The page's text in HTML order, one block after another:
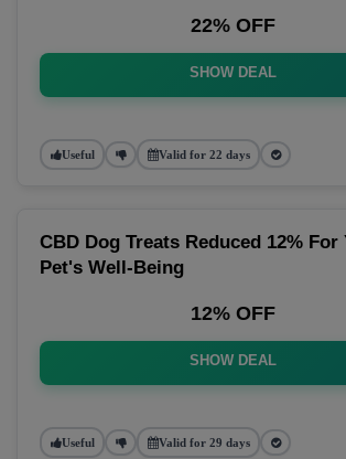
22% OFF
SHOW DEAL
Useful Valid for 22 days
CBD Dog Treats Reduced 12% For
Pet's Well-Being
12% OFF
SHOW DEAL
Useful Valid for 29 days